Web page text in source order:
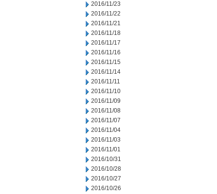
2016/11/23
2016/11/22
2016/11/21
2016/11/18
2016/11/17
2016/11/16
2016/11/15
2016/11/14
2016/11/11
2016/11/10
2016/11/09
2016/11/08
2016/11/07
2016/11/04
2016/11/03
2016/11/01
2016/10/31
2016/10/28
2016/10/27
2016/10/26